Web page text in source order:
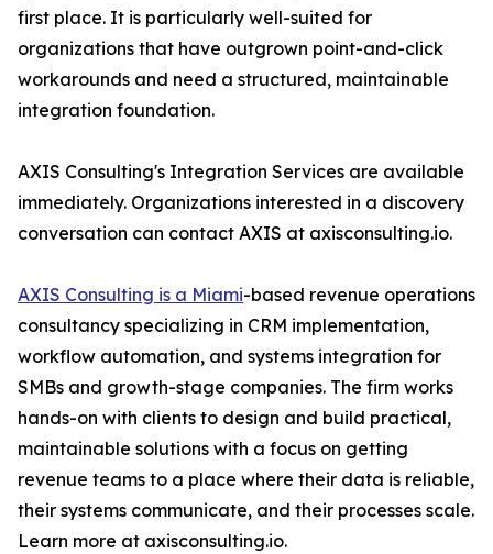
first place. It is particularly well-suited for
organizations that have outgrown point-and-click
workarounds and need a structured, maintainable
integration foundation.
AXIS Consulting's Integration Services are available
immediately. Organizations interested in a discovery
conversation can contact AXIS at axisconsulting.io.
AXIS Consulting is a Miami-based revenue operations
consultancy specializing in CRM implementation,
workflow automation, and systems integration for
SMBs and growth-stage companies. The firm works
hands-on with clients to design and build practical,
maintainable solutions with a focus on getting
revenue teams to a place where their data is reliable,
their systems communicate, and their processes scale.
Learn more at axisconsulting.io.